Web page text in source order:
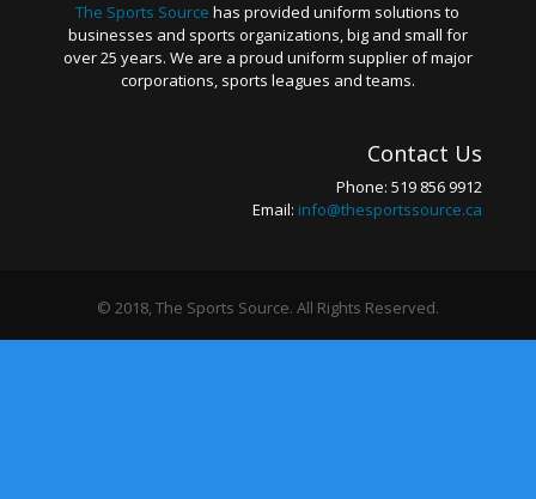
The Sports Source has provided uniform solutions to
businesses and sports organizations, big and small for
over 25 years. We are a proud uniform supplier of major
corporations, sports leagues and teams.
Contact Us
Phone: 519 856 9912
Email: info@thesportssource.ca
© 2018, The Sports Source. All Rights Reserved.